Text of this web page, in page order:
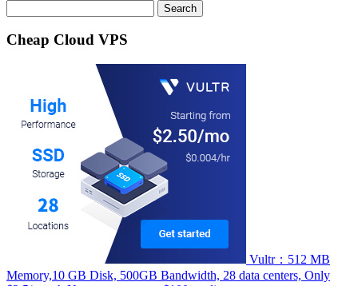
for:
Cheap Cloud VPS
Vultr：512 MB
Memory,10 GB Disk, 500GB Bandwidth, 28 data centers, Only